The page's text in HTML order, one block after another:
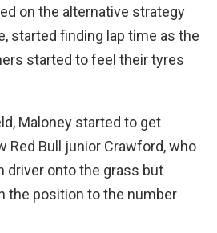
on the alternative strategy
started finding lap time as the
started to feel their tyres
Maloney started to get
Bull junior Crawford, who
driver onto the grass but
the position to the number